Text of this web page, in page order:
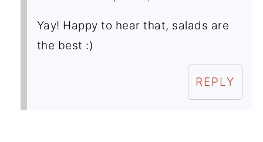
Yay! Happy to hear that, salads are
the best :)
REPLY